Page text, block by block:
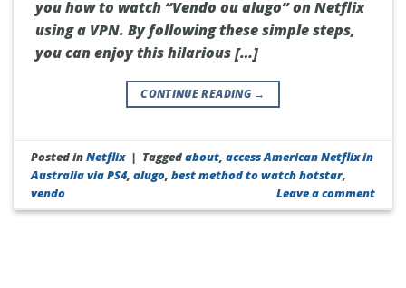
you how to watch “Vendo ou alugo” on Netflix
using a VPN. By following these simple steps,
you can enjoy this hilarious […]
CONTINUE READING →
Posted inNetflix | Taggedabout ,access American Netflix in
Australia via PS4,alugo ,best method to watch hotstar
vendo
Leave a comment